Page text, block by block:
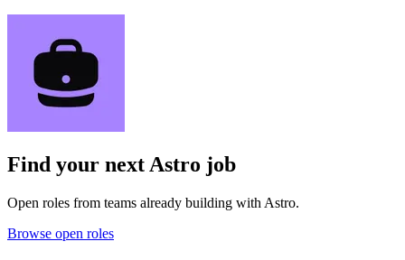
Find your nextAstro job
Open roles from teams already building with Astro.
Browse open roles